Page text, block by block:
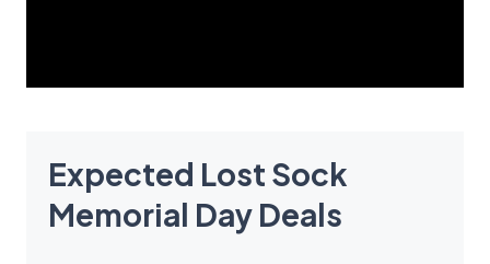
Expected Lost Sock
Memorial Day Deals